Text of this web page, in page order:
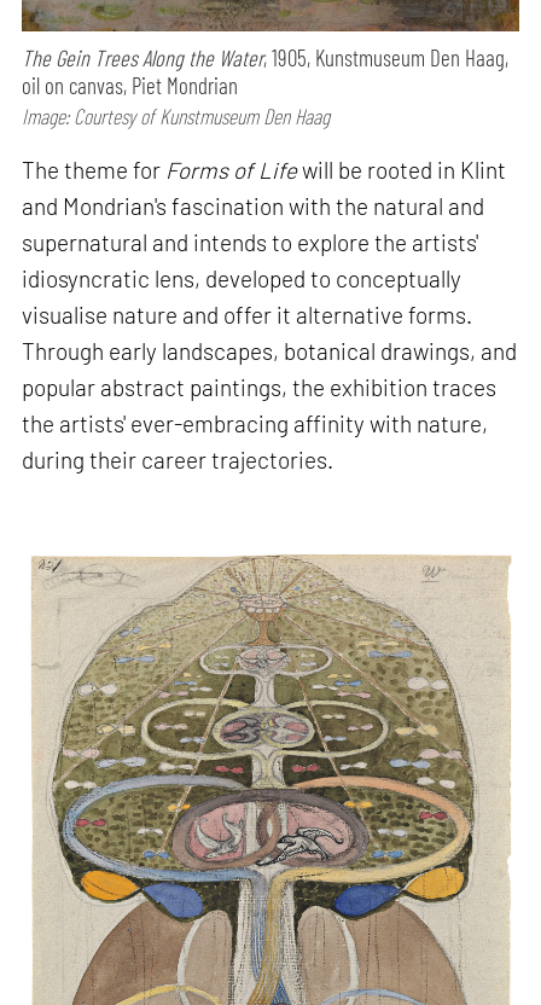
The Gein Trees Along the Water, 1905, Kunstmuseum Den Haag,
oil on canvas, Piet Mondrian
Image: Courtesy of Kunstmuseum Den Haag
The theme for Forms of Lifewill be rooted in Klint
and Mondrian's fascination with the natural and
supernatural and intends to explore the artists'
idiosyncratic lens, developed to conceptually
visualise nature and offer it alternative forms.
Through early landscapes, botanical drawings, and
popular abstract paintings, the exhibition traces
the artists' ever-embracing affinity with nature,
during their career trajectories.